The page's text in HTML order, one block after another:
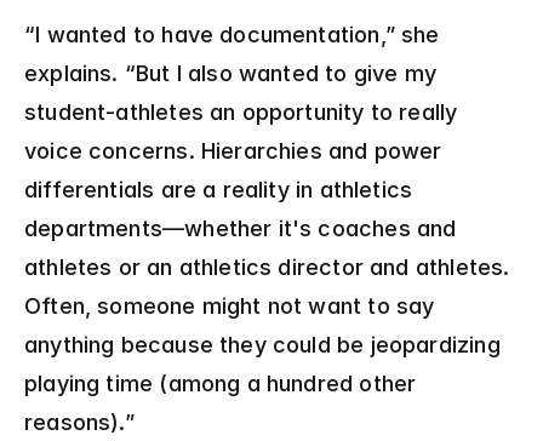
“I wanted to have documentation,” she
explains. “But I also wanted to give my
student-athletes an opportunity to really
voice concerns. Hierarchies and power
differentials are a reality in athletics
departments—whether it's coaches and
athletes or an athletics director and athletes.
Often, someone might not want to say
anything because they could be jeopardizing
playing time (among a hundred other
reasons).”